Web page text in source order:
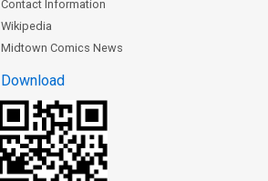
Contact Information
Wikipedia
Midtown Comics News
Download